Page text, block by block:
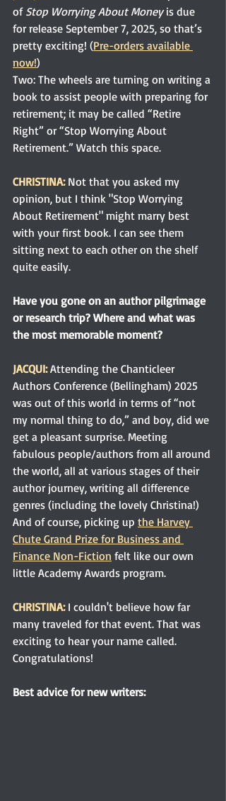
of Stop Worrying About Money is due
for release September 7, 2025, so that’s
pretty exciting! (Pre-orders available
now!)
Two: The wheels are turning on writing a
book to assist people with preparing for
retirement; it may be called “Retire
Right” or “Stop Worrying About
Retirement.” Watch this space.
CHRISTINA: Not that you asked my
opinion, but I think "Stop Worrying
About Retirement" might marry best
with your first book. I can see them
sitting next to each other on the shelf
quite easily.
Have you gone on an author pilgrimage
or research trip? Where and what was
the most memorable moment?
JACQUI: Attending the Chanticleer
Authors Conference (Bellingham) 2025
was out of this world in terms of “not
my normal thing to do,” and boy, did we
get a pleasant surprise. Meeting
fabulous people/authors from all around
the world, all at various stages of their
author journey, writing all difference
genres (including the lovely Christina!)
And of course, picking up the Harvey
Chute Grand Prize for Business and
Finance Non-Fiction felt like our own
little Academy Awards program.
CHRISTINA: I couldn't believe how far
many traveled for that event. That was
exciting to hear your name called.
Congratulations!
Best advice for new writers: